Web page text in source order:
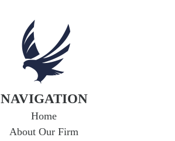
NAVIGATION
Home
About Our Firm